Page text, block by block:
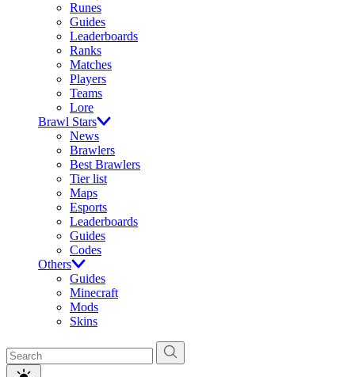
Runes
Guides
Leaderboards
Ranks
Matches
Players
Teams
Lore
Brawl Stars
News
Brawlers
Best Brawlers
Tier list
Maps
Esports
Leaderboards
Guides
Codes
Others
Guides
Minecraft
Mods
Skins